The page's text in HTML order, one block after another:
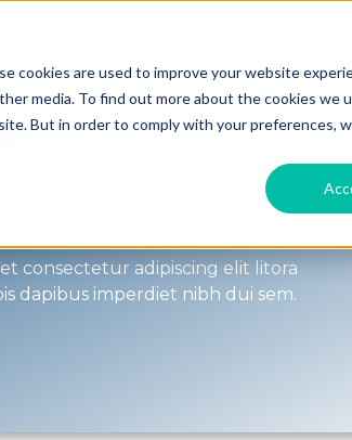
cookies are used to improve your website
media. To find out more about the cookies we
But in order to comply with your preferences,
Show submenu for
consectetur adipiscing elit litora
dapibus imperdiet nibh dui sem.